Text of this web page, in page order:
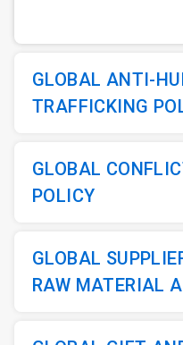
GLOBAL ANTI-
TRAFFICKING
GLOBAL
POLICY
GLOBAL
RAW MATERIAL